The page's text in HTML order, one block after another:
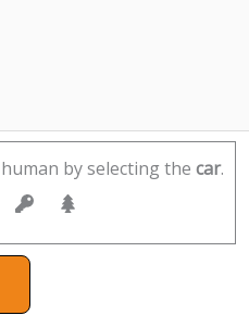
by selecting the car.